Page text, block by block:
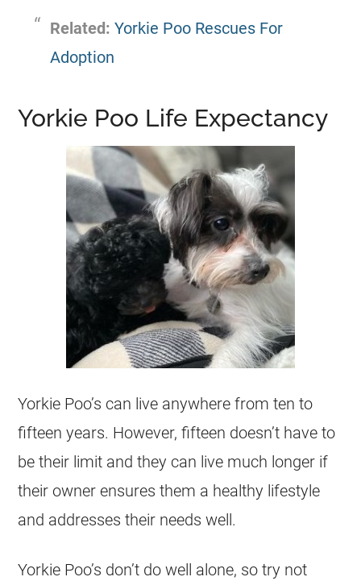
Related:Yorkie Poo Rescues For
Adoption
Yorkie Poo Life Expectancy
Yorkie Poo’s can live anywhere from ten to
fifteen years. However, fifteen doesn’t have to
be their limit and they can live much longer if
their owner ensures them a healthy lifestyle
and addresses their needs well.
Yorkie Poo’s don’t do well alone, so try not